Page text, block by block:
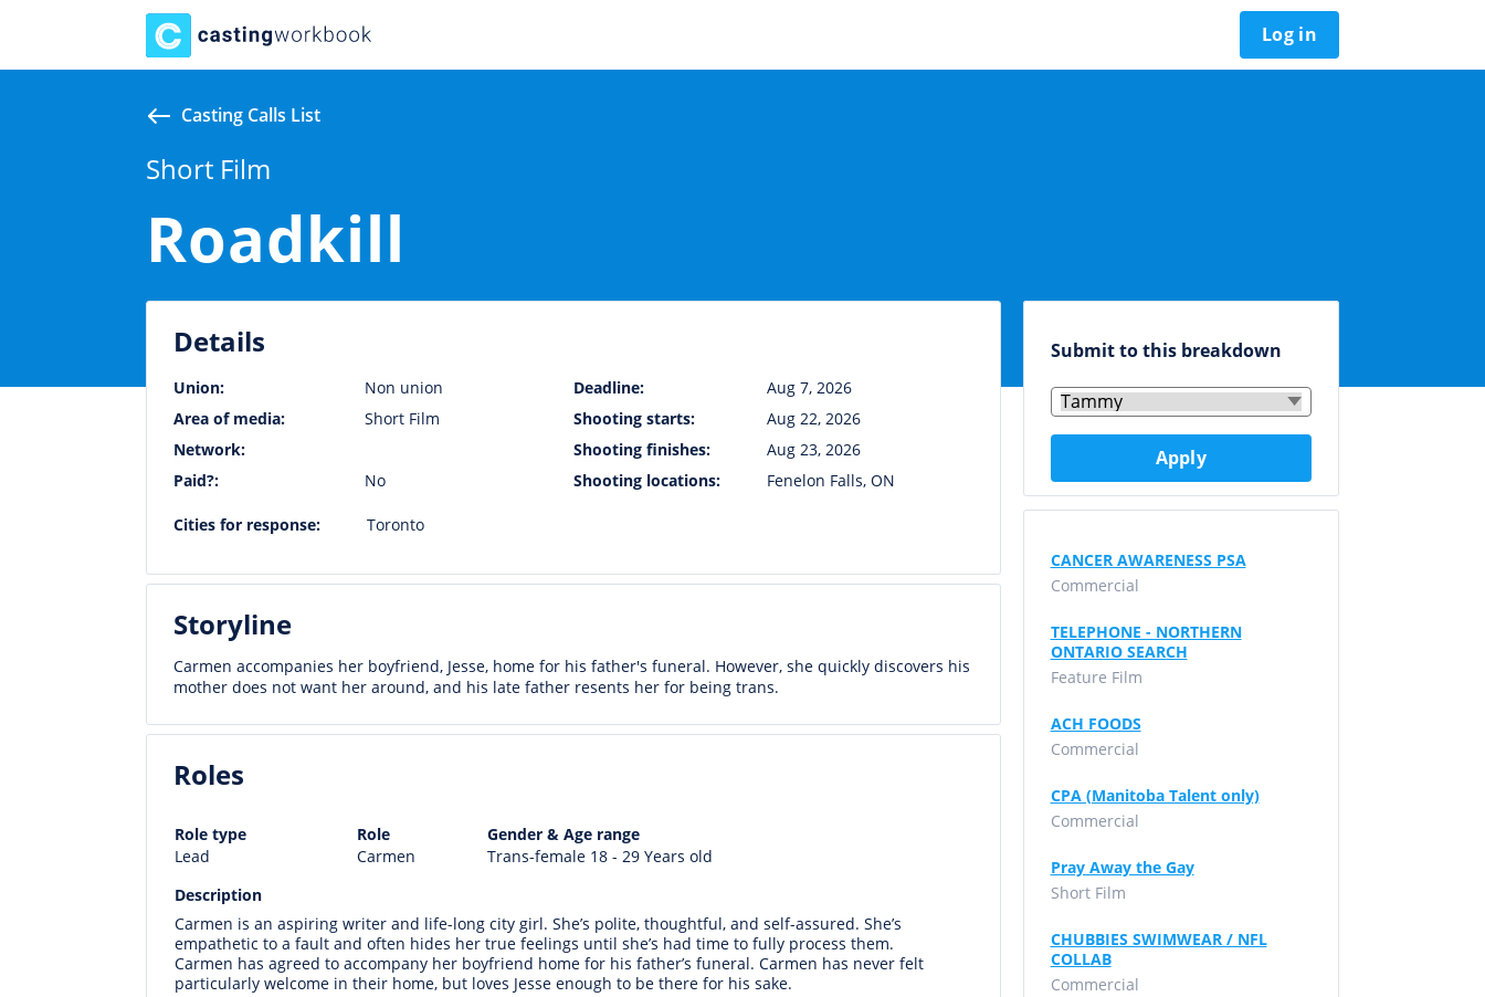
Log in
Casting Calls List
Short Film
Roadkill
Details
Union:
Non union
Area of media:
Short Film
Network:
Paid?:
No
Deadline:
Aug 7, 2026
Shooting starts:
Aug 22, 2026
Shooting finishes:
Aug 23, 2026
Shooting locations:
Fenelon Falls, ON
Cities for response: Toronto
Storyline
Carmen accompanies her boyfriend, Jesse, home for his father's funeral. However, she quickly discovers his
mother does not want her around, and his late father resents her for being trans.
Roles
Role type Role
Gender & Age range
Lead
Carmen
Trans-female 18 - 29 Years old
Description
Carmen is an aspiring writer and life-long city girl. She’s polite, thoughtful, and self-assured. She’s
empathetic to a fault and often hides her true feelings until she’s had time to fully process them.
Carmen has agreed to accompany her boyfriend home for his father’s funeral. Carmen has never felt
particularly welcome in their home, but loves Jesse enough to be there for his sake.
Submit to this breakdown
Apply
CANCER AWARENESS PSA
Commercial
TELEPHONE - NORTHERN
ONTARIO SEARCH
Feature Film
ACH FOODS
Commercial
CPA (Manitoba Talent only)
Commercial
Pray Away the Gay
Short Film
CHUBBIES SWIMWEAR / NFL
COLLAB
Commercial